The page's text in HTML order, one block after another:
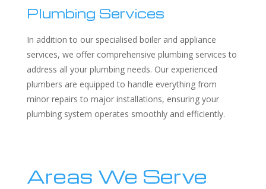
Plumbing Services
In addition to our specialised boiler and appliance
services, we offer comprehensive plumbing services to
address all your plumbing needs. Our experienced
plumbers are equipped to handle everything from
minor repairs to major installations, ensuring your
plumbing system operates smoothly and efficiently.
Areas We Serve